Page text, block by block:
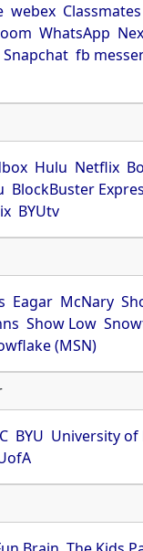
webex Classmates
WhatsApp
Snapchat fb
Hulu Netflix
BlockBuster
BYUtv
Eagar McNary
Show Low
(MSN)
BYU University of